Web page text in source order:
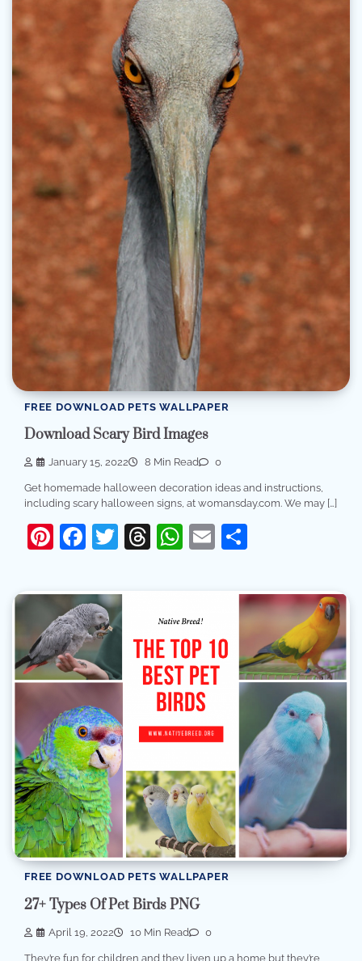
FREE DOWNLOAD PETS WALLPAPER
Download Scary Bird Images
January 15, 2022 8 Min Read 0
Get homemade halloween decoration ideas and instructions,
including scary halloween signs, at womansday.com. We may […]
Pinterest
Facebook
Twitter
Threads
WhatsApp
Email
FREE DOWNLOAD PETS WALLPAPER
27+ Types Of Pet Birds PNG
April 19, 2022 10 Min Read 0
They’re fun for children and they liven up a home but they’re